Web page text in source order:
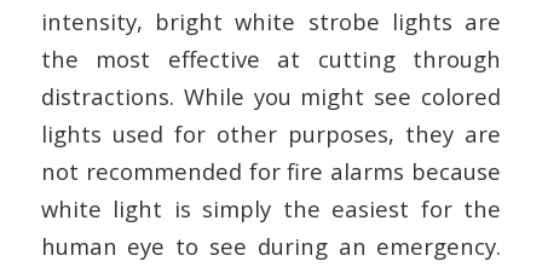
intensity, bright white strobe lights are
the most effective at cutting through
distractions. While you might see colored
lights used for other purposes, they are
not recommended for fire alarms because
white light is simply the easiest for the
human eye to see during an emergency.